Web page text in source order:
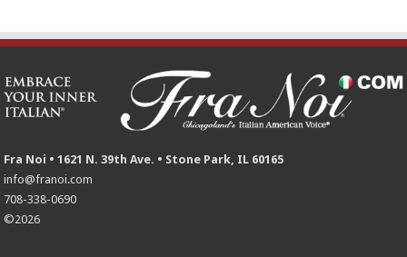
Fra Noi • 1621 N. 39th Ave. • Stone Park, IL 60165
info@franoi.com
708-338-0690
©2026